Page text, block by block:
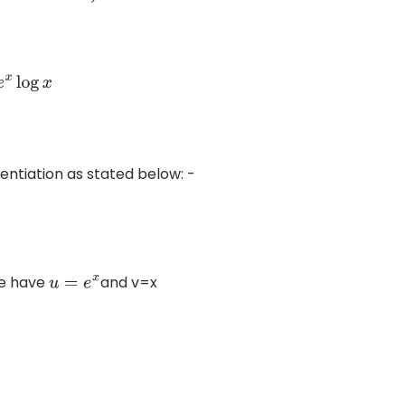
logx
as stated below: -
have u =ex and v=x